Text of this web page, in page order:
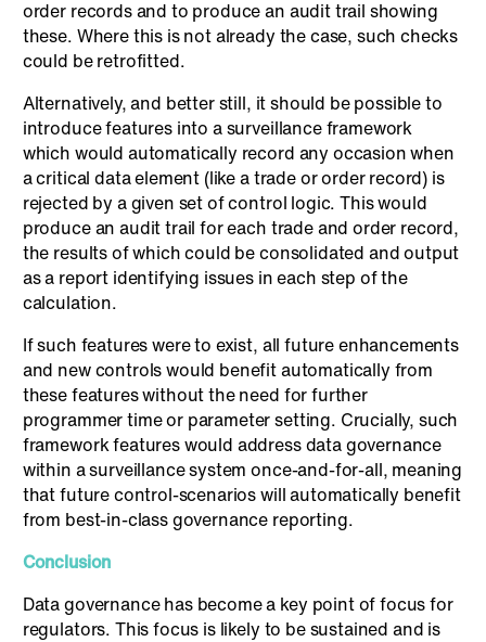
order records and to produce an audit trail showing
these. Where this is not already the case, such checks
could be retrofitted.
Alternatively, and better still, it should be possible to
introduce features into a surveillance framework
which would automatically record any occasion when
a critical data element (like a trade or order record) is
rejected by a given set of control logic. This would
produce an audit trail for each trade and order record,
the results of which could be consolidated and output
as a report identifying issues in each step of the
calculation.
If such features were to exist, all future enhancements
and new controls would benefit automatically from
these features without the need for further
programmer time or parameter setting. Crucially, such
framework features would address data governance
within a surveillance system once-and-for-all, meaning
that future control-scenarios will automatically benefit
from best-in-class governance reporting.
Conclusion
Data governance has become a key point of focus for
regulators. This focus is likely to be sustained and is